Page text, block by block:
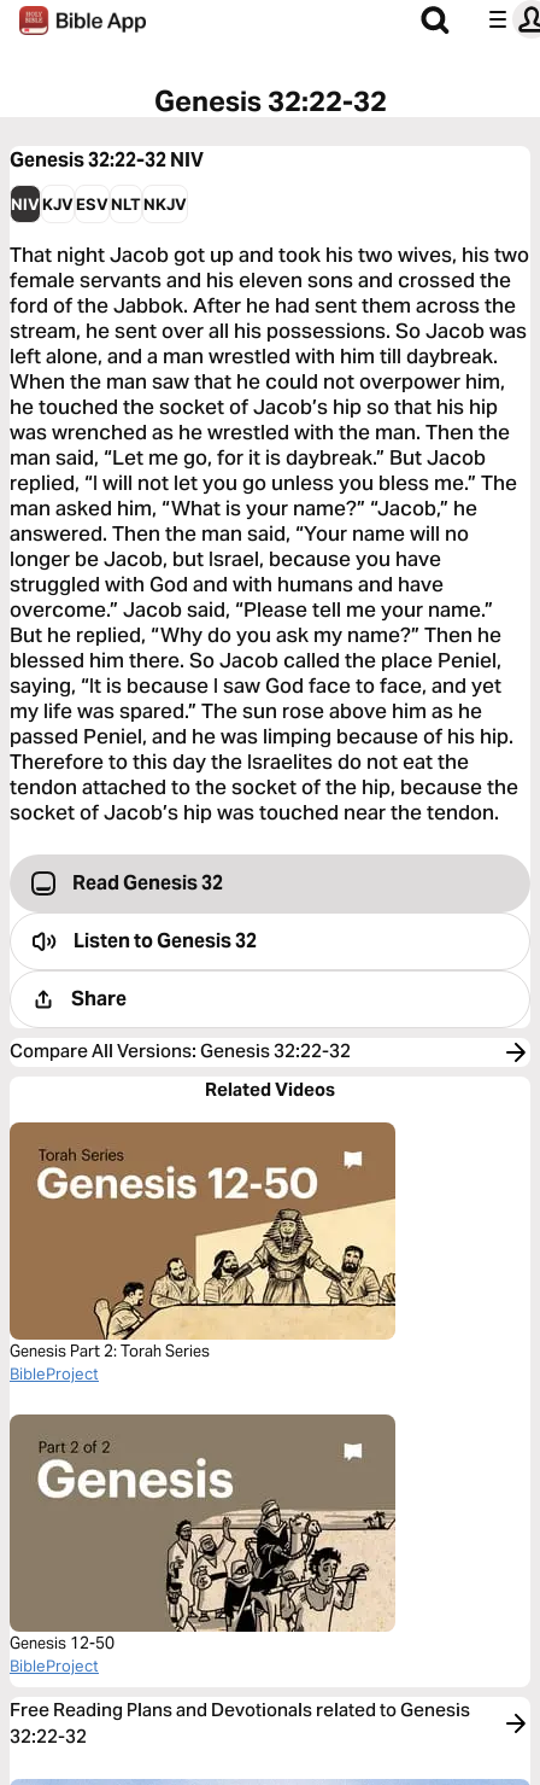
Genesis 32:22-32
Genesis 32:22-32NIV
NIVKJVESVNLTNKJV
That night Jacob got up and took his two wives, his two
female servants and his eleven sons and crossed the
ford of the Jabbok. After he had sent them across the
stream, he sent over all his possessions. So Jacob was
left alone, and a man wrestled with him till daybreak.
When the man saw that he could not overpower him,
he touched the socket of Jacob’s hip so that his hip
was wrenched as he wrestled with the man. Then the
man said, “Let me go, for it is daybreak.” But Jacob
replied, “I will not let you go unless you bless me.” The
man asked him, “What is your name?” “Jacob,” he
answered. Then the man said, “Your name will no
longer be Jacob, but Israel, because you have
struggled with God and with humans and have
overcome.” Jacob said, “Please tell me your name.”
But he replied, “Why do you ask my name?” Then he
blessed him there. So Jacob called the place Peniel,
saying, “It is because I saw God face to face, and yet
my life was spared.” The sun rose above him as he
passed Peniel, and he was limping because of his hip.
Therefore to this day the Israelites do not eat the
tendon attached to the socket of the hip, because the
socket of Jacob’s hip was touched near the tendon.
Read Genesis 32
Listen toGenesis 32
Share
Compare All Versions: Genesis 32:22-32
Related Videos
Genesis Part 2: Torah Series
BibleProject
Genesis 12-50
BibleProject
Free Reading Plans and Devotionals related to Genesis
32:22-32